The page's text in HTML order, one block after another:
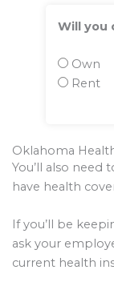
Will you
Own
Rent
Oklahoma
You’ll also need
have health
If you’ll be
ask your
current health